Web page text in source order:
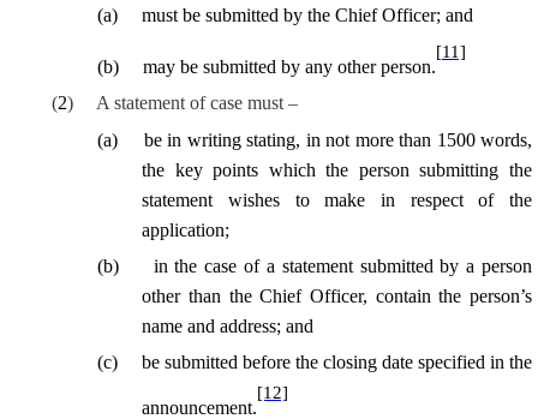
(a) must be submitted by the Chief Officer; and
(b) may be submitted by any other person.
[11]
(2)
A statement of case must –
(a)
be in writing stating, in not more than 1500 words,
the key points which the person submitting the
statement wishes to make in respect of the
application;
(b)
in the case of a statement submitted by a person
other than the Chief Officer, contain the person’s
name and address; and
(c) be submitted before the closing date specified in the
announcement.
[12]